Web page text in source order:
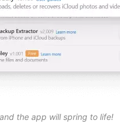
the app will spring to life!